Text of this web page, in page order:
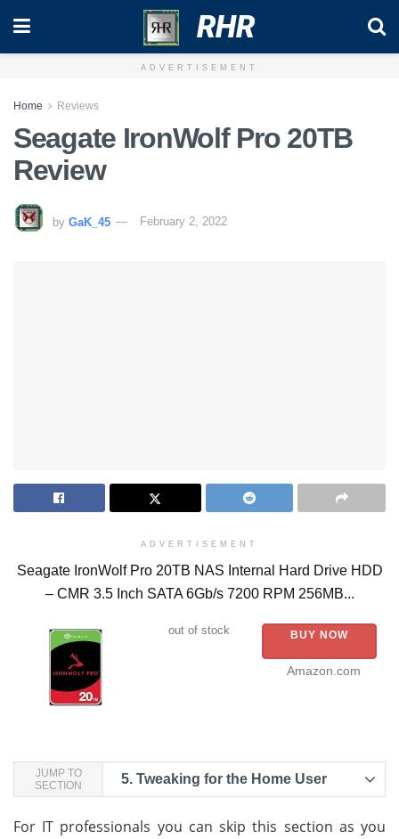
RHR
ADVERTISEMENT
Home Reviews
Seagate IronWolf Pro 20TB
Review
by GaK_45 February 2, 2022
ADVERTISEMENT
Seagate IronWolf Pro 20TB NAS Internal Hard Drive HDD
– CMR 3.5 Inch SATA 6Gb/s 7200 RPM 256MB...
out of stock BUY NOW
Amazon.com
JUMP TO
SECTION
5. Tweaking for the Home User
For IT professionals you can skip this section as you